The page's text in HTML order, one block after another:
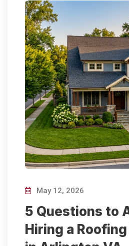
May 12, 2026
5 Questions to
Hiring a